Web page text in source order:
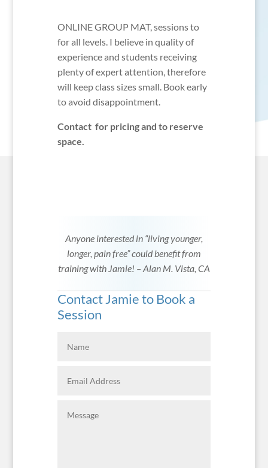
ONLINE GROUP MAT, sessions to
for all levels. I believe in quality of
experience and students receiving
plenty of expert attention, therefore
will keep class sizes small. Book early
to avoid disappointment.
Contact for pricing and to reserve
space.
Anyone interested in “living younger,
longer, pain free” could benefit from
training with Jamie! – Alan M. Vista, CA
Contact Jamie to Book a
Session